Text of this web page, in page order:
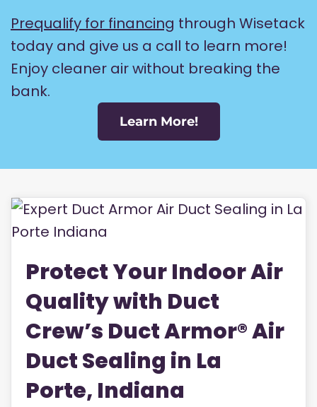
Prequalify for financing through Wisetack
today and give us a call to learn more!
Enjoy cleaner air without breaking the
bank.
Learn More!
Protect Your Indoor Air
Quality with Duct
Crew’s Duct Armor® Air
Duct Sealing in La
Porte, Indiana